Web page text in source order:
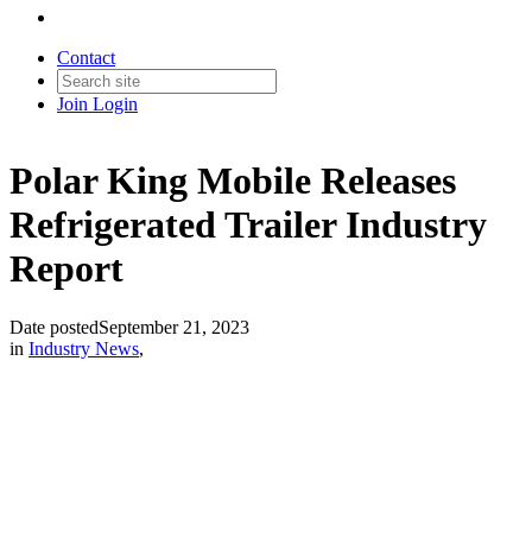
Contact
Join Login
Polar King Mobile Releases
Refrigerated Trailer Industry
Report
Date postedSeptember 21, 2023
in Industry News,